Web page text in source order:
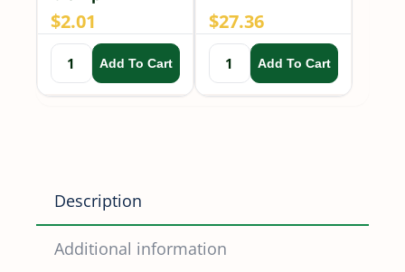
$2.01
Add To Cart
$27.36
Add To Cart
Description
Additional information